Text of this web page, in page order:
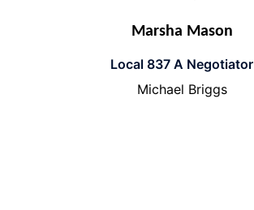
Marsha Mason
Local 837 A Negotiator
Michael Briggs